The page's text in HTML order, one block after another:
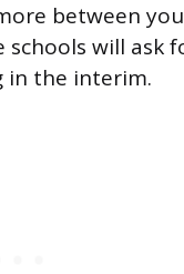
between
will ask
in the interim.